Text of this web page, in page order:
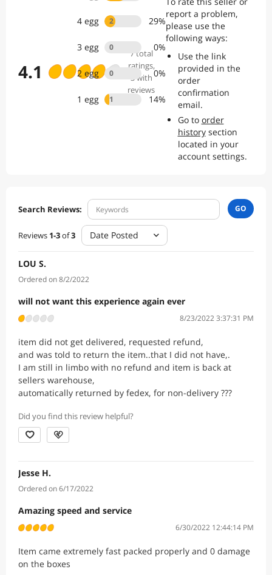
4.1
7 total
ratings,
3 with
reviews
4 egg 2 29%
3 egg 0 0%
2 egg 0 0%
1 egg 1 14%
report a problem,
please use the
following ways:
Use the link
provided in the
order
confirmation
email.
Go to order
historysection
located in your
account settings.
Search Reviews: GO
Reviews 1-3of3 Date Posted
LOU S.
Ordered on 8/2/2022
will not want this experience again ever
8/23/2022 3:37:31 PM
item did not get delivered, requested refund,
and was told to return the item..that I did not have,.
I am still in limbo with no refund and item is back at
sellers warehouse,
automatically returned by fedex, for non-delivery ???
Did you find this review helpful?
Jesse H.
Ordered on 6/17/2022
Amazing speed and service
6/30/2022 12:44:14 PM
Item came extremely fast packed properly and 0 damage
on the boxes